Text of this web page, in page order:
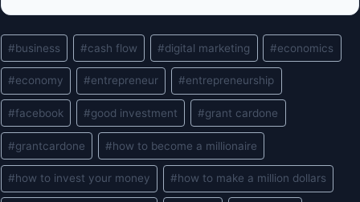
Post
Tags:
#business #cash flow #digital marketing #economics
#economy #entrepreneur #entrepreneurship
#facebook #good investment #grant cardone
#grantcardone #how to become a millionaire
#how to invest your money #how to make a million dollars